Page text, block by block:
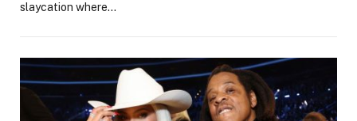
slaycation where…